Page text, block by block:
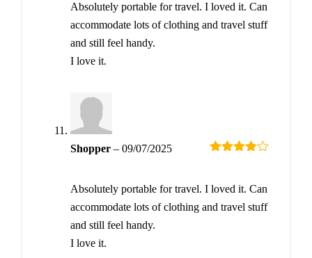
Absolutely portable for travel. I loved it. Can
accommodate lots of clothing and travel stuff
and still feel handy.
I love it.
Shopper – 09/07/2025
Absolutely portable for travel. I loved it. Can
accommodate lots of clothing and travel stuff
and still feel handy.
I love it.